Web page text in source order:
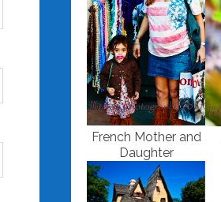
French Mother and
Daughter